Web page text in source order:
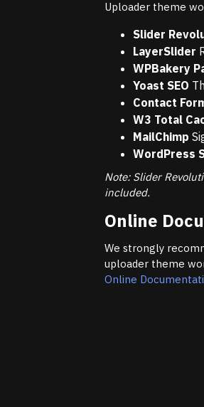
Uploader theme
Slider
LayerSlider
WPBakery
Yoast SEO
Contact
W3 Total
MailChimp
WordPress
Note: Slider
included.
Online
We strongly
uploader theme
Online